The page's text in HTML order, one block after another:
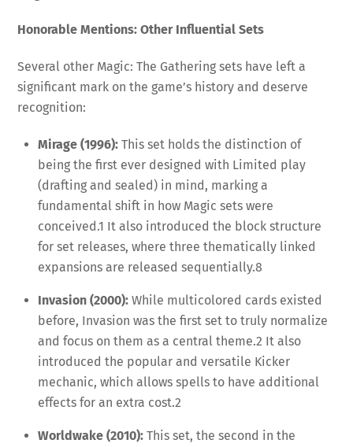
Honorable Mentions: Other Influential Sets
Several other Magic: The Gathering sets have left a
significant mark on the game’s history and deserve
recognition:
Mirage (1996): This set holds the distinction of
being the first ever designed with Limited play
(drafting and sealed) in mind, marking a
fundamental shift in how Magic sets were
conceived.1 It also introduced the block structure
for set releases, where three thematically linked
expansions are released sequentially.8
Invasion (2000): While multicolored cards existed
before, Invasion was the first set to truly normalize
and focus on them as a central theme.2 It also
introduced the popular and versatile Kicker
mechanic, which allows spells to have additional
effects for an extra cost.2
Worldwake (2010): This set, the second in the